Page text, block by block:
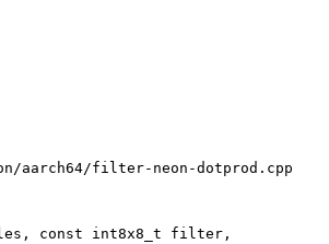
aarch64/filter-neon-dotprod.cpp
const int8x8_t filter,